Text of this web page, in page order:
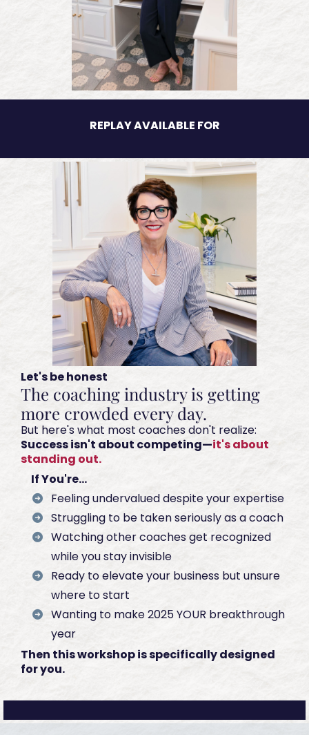
REPLAY AVAILABLE FOR
Let's be honest
The coaching industry is getting
more crowded every day.
But here's what most coaches don't realize:
Success isn't about competing—it's about
standing out.
If You're...
Feeling undervalued despite your expertise
Struggling to be taken seriously as a coach
Watching other coaches get recognized
while you stay invisible
Ready to elevate your business but unsure
where to start
Wanting to make 2025 YOUR breakthrough
year
Then this workshop is specifically designed
for you.